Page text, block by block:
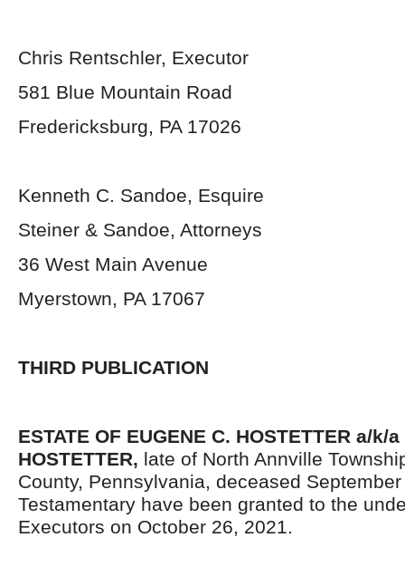
Chris Rentschler, Executor
581 Blue Mountain Road
Fredericksburg, PA 17026
Kenneth C. Sandoe, Esquire
Steiner & Sandoe, Attorneys
36 West Main Avenue
Myerstown, PA 17067
THIRD PUBLICATION
ESTATE OF EUGENE C. HOSTETTER a/k/
HOSTETTER, late of North Annville
County, Pennsylvania, deceased
Testamentary have been granted to the
Executors on October 26, 2021.